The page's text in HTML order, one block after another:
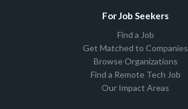
For Job Seekers
Find a Job
Get Matched to Companies
Browse Organizations
Find a Remote Tech Job
Our Impact Areas